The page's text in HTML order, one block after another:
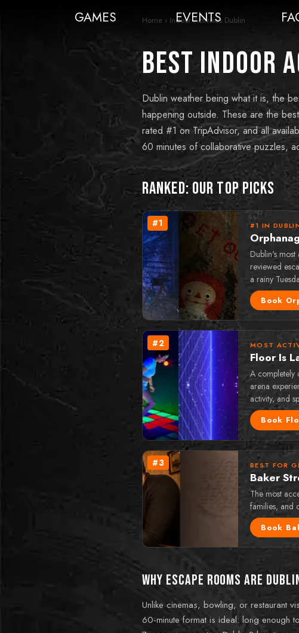
GAMES EVENTS
Home › Indoor Activities Dublin
Best Indoor
Dublin weather being what it is, the
happening outside. These are the
rated #1 on TripAdvisor, and all
60 minutes of collaborative puzzles,
Ranked: Our Top Picks
#1 #1 IN
Dublin's
reviewed
a rainy
Book
#2 MOST
Floor Is
A completely
arena
activity, and
Book
#3 BEST FOR
Baker
The most
families, and
Book
Why escape rooms are
Unlike cinemas, bowling, or restaurant
60-minute format is ideal: long enough